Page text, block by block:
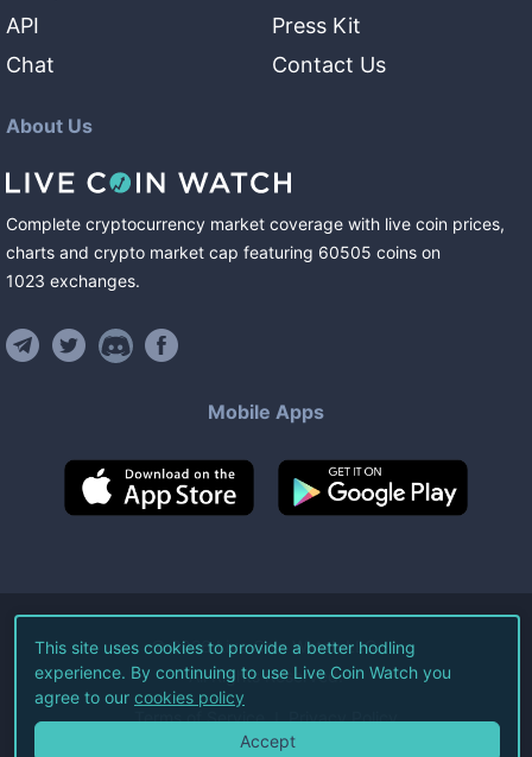
API
Chat
Press Kit
Contact Us
About Us
Complete cryptocurrency market coverage with live coin prices,
charts and crypto market cap featuring 60505 coins on
1023 exchanges.
Mobile Apps
©2026Live Coin Watch LLC.
All Rights Reserved.
Terms of Service Privacy Policy
This site uses cookies to provide a better hodling
experience. By continuing to use Live Coin Watch you
agree to our cookies policy
Accept